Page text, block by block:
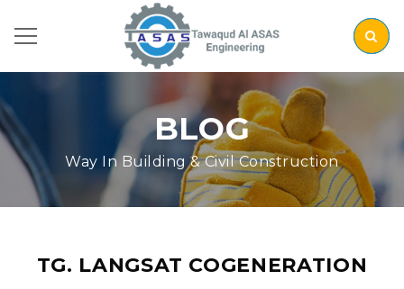
BLOG
Way In Building & Civil Construction
TG. LANGSAT COGENERATION